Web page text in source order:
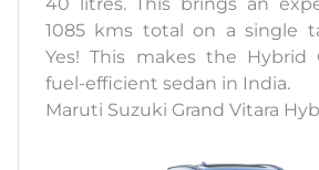
1085 kms total on a single
Yes! This makes the Hybrid
fuel-efficient sedan in India.
Maruti Suzuki Grand Vitara